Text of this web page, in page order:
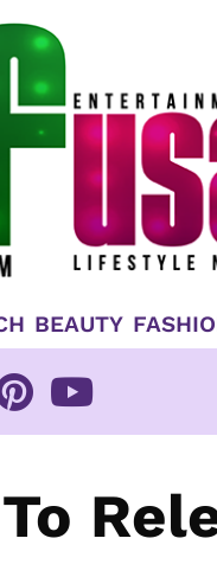
BEAUTY